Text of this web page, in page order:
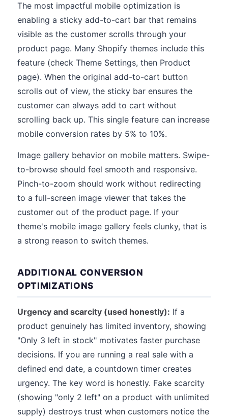
The most impactful mobile optimization is
enabling a sticky add-to-cart bar that remains
visible as the customer scrolls through your
product page. Many Shopify themes include this
feature (check Theme Settings, then Product
page). When the original add-to-cart button
scrolls out of view, the sticky bar ensures the
customer can always add to cart without
scrolling back up. This single feature can increase
mobile conversion rates by 5% to 10%.
Image gallery behavior on mobile matters. Swipe-
to-browse should feel smooth and responsive.
Pinch-to-zoom should work without redirecting
to a full-screen image viewer that takes the
customer out of the product page. If your
theme's mobile image gallery feels clunky, that is
a strong reason to switch themes.
ADDITIONAL CONVERSION
OPTIMIZATIONS
Urgency and scarcity (used honestly): If a
product genuinely has limited inventory, showing
"Only 3 left in stock" motivates faster purchase
decisions. If you are running a real sale with a
defined end date, a countdown timer creates
urgency. The key word is honestly. Fake scarcity
(showing "only 2 left" on a product with unlimited
supply) destroys trust when customers notice the